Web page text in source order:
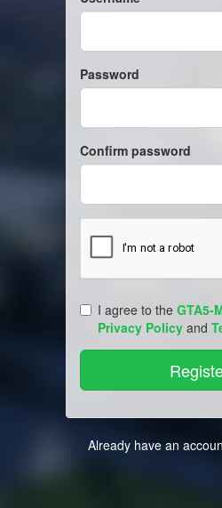
Password
Confirm password
I agree to the GTA5-
Privacy Policy and
Already have an